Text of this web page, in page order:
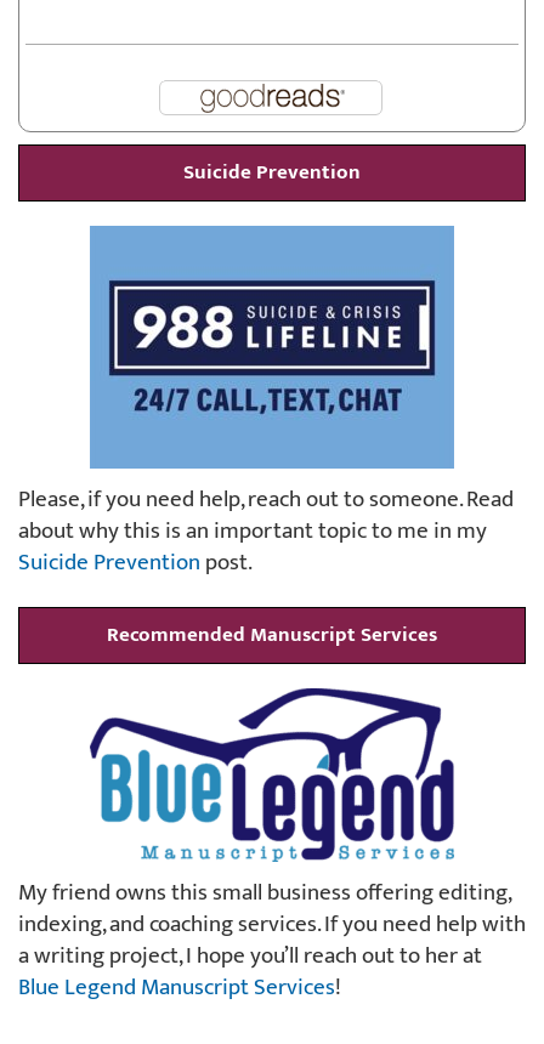
Suicide Prevention
Please, if you need help, reach out to someone. Read
about why this is an important topic to me in my
Suicide Preventionpost.
Recommended Manuscript Services
My friend owns this small business offering editing,
indexing, and coaching services. If you need help with
a writing project, I hope you’ll reach out to her at
Blue Legend Manuscript Services!